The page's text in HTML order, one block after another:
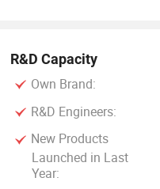
R&D Capacity
Own Brand:
R&D Engineers:
New Products
Launched in Last
Year: